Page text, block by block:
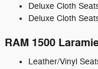
Deluxe Cloth
Deluxe Cloth
RAM 1500
Leather/Vinyl